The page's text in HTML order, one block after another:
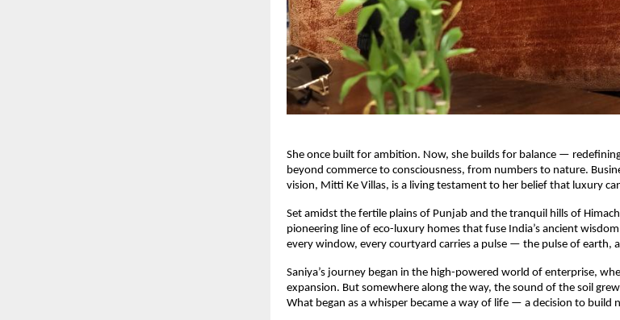
She once built for ambition. Now, she builds for balance —
beyond commerce to consciousness, from numbers to nature.
vision, Mitti Ke Villas, is a living testament to her belief that luxury
Set amidst the fertile plains of Punjab and the tranquil hills of
pioneering line of eco-luxury homes that fuse India’s ancient
every window, every courtyard carries a pulse — the pulse of earth,
Saniya’s journey began in the high-powered world of enterprise,
expansion. But somewhere along the way, the sound of the soil
What began as a whisper became a way of life — a decision to